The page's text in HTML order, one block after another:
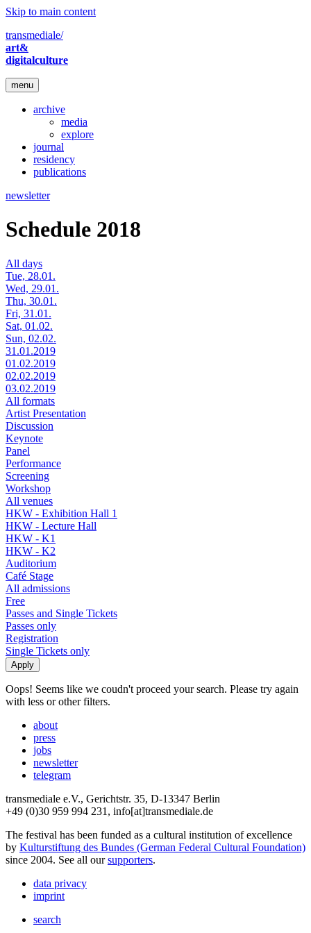
Skip to main content
transmediale/
art&
digitalculture
menu
archive
media
explore
journal
residency
publications
newsletter
Schedule 2018
All days
Tue, 28.01.
Wed, 29.01.
Thu, 30.01.
Fri, 31.01.
Sat, 01.02.
Sun, 02.02.
31.01.2019
01.02.2019
02.02.2019
03.02.2019
All formats
Artist Presentation
Discussion
Keynote
Panel
Performance
Screening
Workshop
All venues
HKW - Exhibition Hall 1
HKW - Lecture Hall
HKW - K1
HKW - K2
Auditorium
Café Stage
All admissions
Free
Passes and Single Tickets
Passes only
Registration
Single Tickets only
Oops! Seems like we coudn't proceed your search. Please try again
with less or other filters.
about
press
jobs
newsletter
telegram
transmediale e.V., Gerichtstr. 35, D-13347 Berlin
+49 (0)30 959 994 231, info[at]transmediale.de
The festival has been funded as a cultural institution of excellence
by Kulturstiftung des Bundes (German Federal Cultural Foundation)
since 2004. See all oursupporters.
data privacy
imprint
search